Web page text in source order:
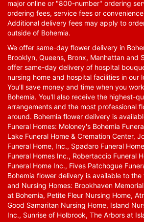
major online or "800-number" ordering
ordering fees, service fees or
Additional delivery fees may apply to
outside of Bohemia.
We offer same-day flower delivery in
Brooklyn, Queens, Bronx, Manhattan and
offer same-day delivery of hospital
nursing home and hospital facilities in our
You'll save money and time when you
Bohemia. You'll also receive the highest-
arrangements and the most professional
around. Bohemia flower delivery is
Funeral Homes: Moloney's Bohemia
Lake Funeral Home & Cremation Center,
Funeral Home, Inc., Spadaro Funeral
Funeral Homes Inc., Robertaccio Funeral
Funeral Home Inc., Fives Patchogue
Bohemia flower delivery is available to
and Nursing Homes: Brookhaven
at Bohemia, Petite Fleur Nursing Home,
Good Samaritan Nursing Home, Island
Inc., Sunrise of Holbrook, The Arbors at